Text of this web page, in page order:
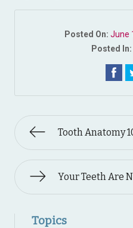
Posted On: June
Posted In:
Tooth Anatomy
Your Teeth Are
Topics